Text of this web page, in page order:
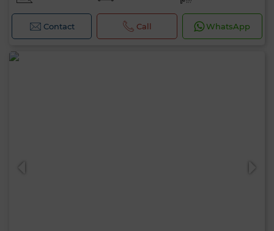
Contact Call WhatsApp